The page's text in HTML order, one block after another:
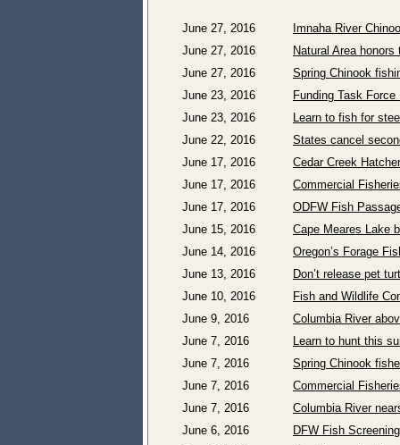
June 27, 2016
Imnaha River
June 27, 2016
Natural Area
June 27, 2016
Spring Chinook
June 23, 2016
Funding Task
June 23, 2016
Learn to fish for
June 22, 2016
States cancel
June 17, 2016
Cedar Creek
June 17, 2016
Commercial
June 17, 2016
ODFW Fish
June 15, 2016
Cape Meares Lake
June 14, 2016
Oregon’s Forage
June 13, 2016
Don’t release pet
June 10, 2016
Fish and Wildlife
June 9, 2016
Columbia River
June 7, 2016
Learn to hunt this
June 7, 2016
Spring Chinook
June 7, 2016
Commercial
June 7, 2016
Columbia River
June 6, 2016
DFW Fish